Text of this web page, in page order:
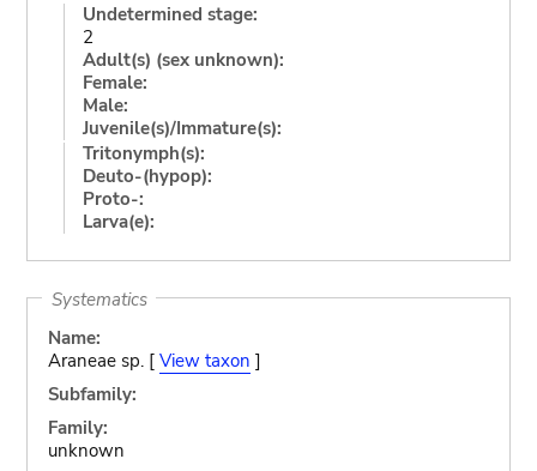
Undetermined stage:
2
Adult(s) (sex unknown):
Female:
Male:
Juvenile(s)/Immature(s):
Tritonymph(s):
Deuto-(hypop):
Proto-:
Larva(e):
Systematics
Name:
Araneae sp. [ View taxon ]
Subfamily:
Family:
unknown